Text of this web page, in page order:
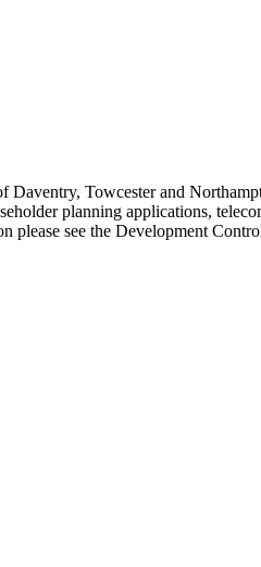
Towcester and
planning applications,
see the Development